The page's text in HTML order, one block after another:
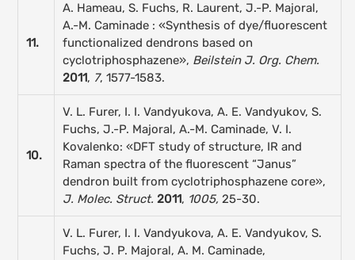
11.
A. Hameau, S. Fuchs, R. Laurent, J.-P. Majoral,
A.-M. Caminade : «Synthesis of dye/fluorescent
functionalized dendrons based on
cyclotriphosphazene», Beilstein J. Org. Chem.
2011, 7, 1577-1583.
10.
V. L. Furer, I. I. Vandyukova, A. E. Vandyukov, S.
Fuchs, J.-P. Majoral, A.-M. Caminade, V. I.
Kovalenko: «DFT study of structure, IR and
Raman spectra of the fluorescent “Janus”
dendron built from cyclotriphosphazene core»,
J. Molec. Struct.2011, 1005,25-30.
V. L. Furer, I. I. Vandyukova, A. E. Vandyukov, S.
Fuchs, J. P. Majoral, A. M. Caminade,